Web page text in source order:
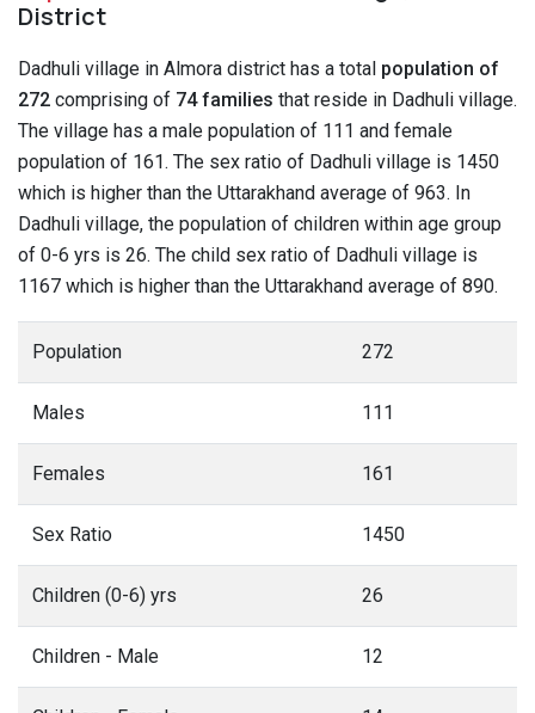
District
Dadhuli village in Almora district has a total population of
272 comprising of 74 families that reside in Dadhuli village.
The village has a male population of 111 and female
population of 161. The sex ratio of Dadhuli village is 1450
which is higher than the Uttarakhand average of 963. In
Dadhuli village, the population of children within age group
of 0-6 yrs is 26. The child sex ratio of Dadhuli village is
1167 which is higher than the Uttarakhand average of 890.
Population 272
Males 111
Females 161
Sex Ratio 1450
Children (0-6) yrs 26
Children - Male 12